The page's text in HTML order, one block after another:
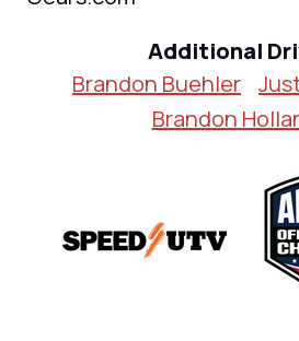
Additional
Brandon Buehler
Brandon